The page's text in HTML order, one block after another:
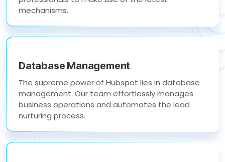
mechanisms.
Database Management
The supreme power of Hubspot lies in database
management. Our team effortlessly manages
business operations and automates the lead
nurturing process.